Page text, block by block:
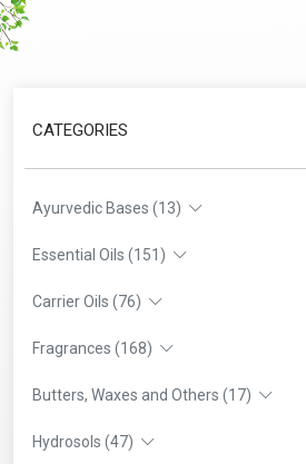
CATEGORIES
Ayurvedic Bases (13)
Essential Oils (151)
Carrier Oils (76)
Fragrances (168)
Butters, Waxes and Others (17)
Hydrosols (47)